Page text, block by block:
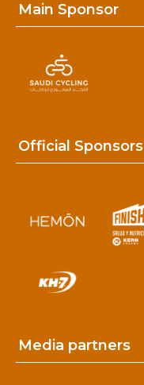
Main Sponsor
Official Sponsors
Media partners